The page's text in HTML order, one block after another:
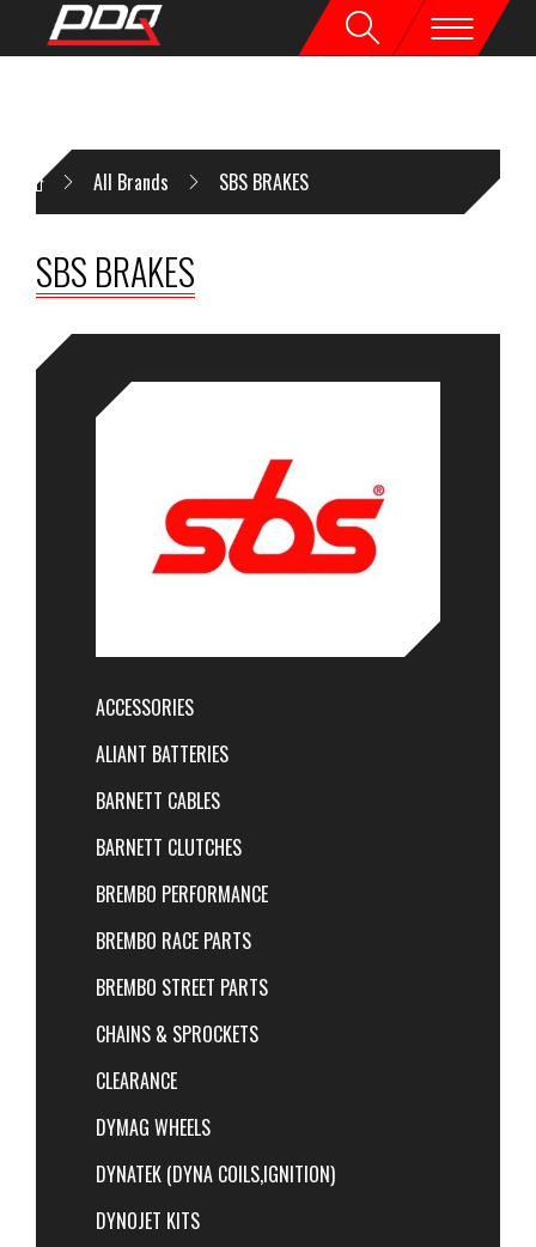
All Brands SBS BRAKES
SBS BRAKES
ACCESSORIES
ALIANT BATTERIES
BARNETT CABLES
BARNETT CLUTCHES
BREMBO PERFORMANCE
BREMBO RACE PARTS
BREMBO STREET PARTS
CHAINS & SPROCKETS
CLEARANCE
DYMAG WHEELS
DYNATEK (DYNA COILS,IGNITION)
DYNOJET KITS